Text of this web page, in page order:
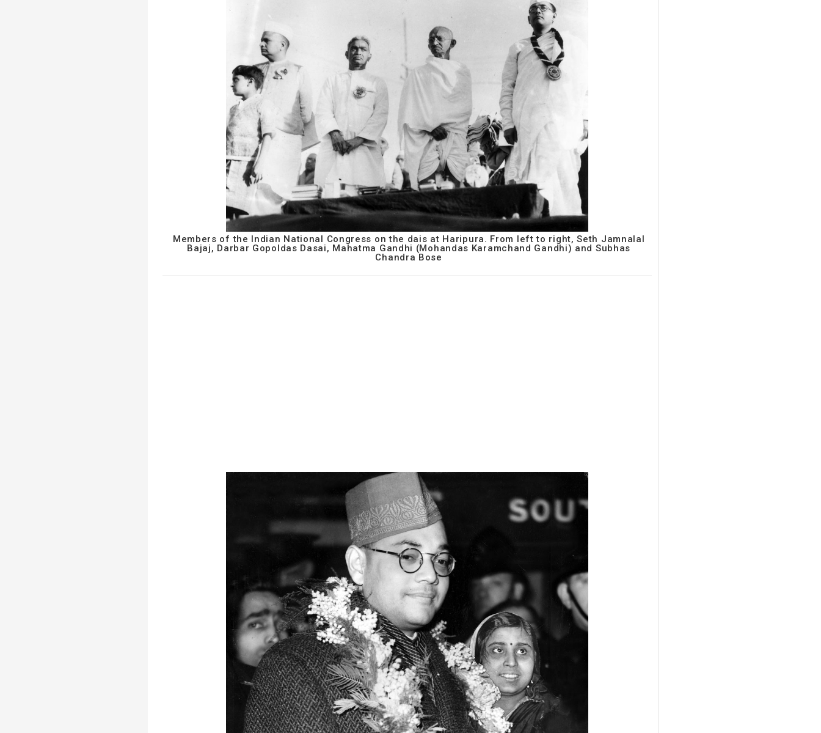
Members of the Indian National Congress on the dais at Haripura. From left to right, Seth Jamnalal
Bajaj, Darbar Gopoldas Dasai, Mahatma Gandhi (Mohandas Karamchand Gandhi) and Subhas
Chandra Bose